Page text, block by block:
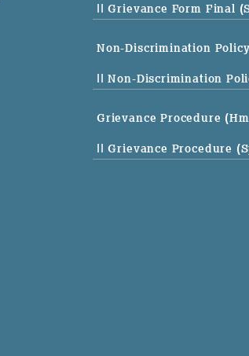
|| Grievance Form Final
Non-Discrimination
|| Non-Discrimination
Grievance Procedure
|| Grievance Procedure